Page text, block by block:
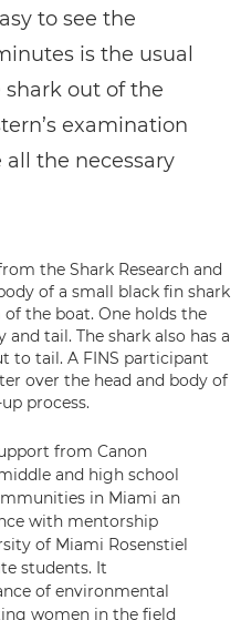
to see the
is the usual
out of the
examination
the necessary
from Canon
and high school
in Miami an
with mentorship
of Miami Rosenstiel
students. It
of environmental
women in the field